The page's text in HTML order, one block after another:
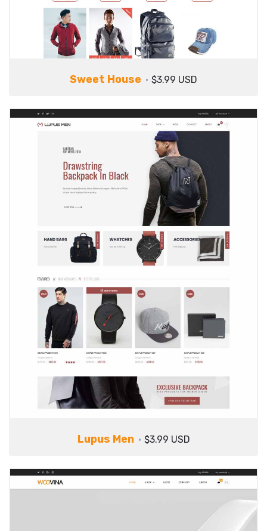
Sweet House $3.99 USD
Lupus Men $3.99 USD